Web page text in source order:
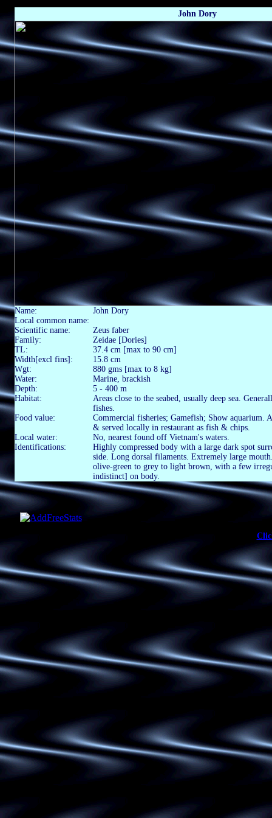
John Dory
Name:
Local common name:
Scientific name:
Family:
TL:
Width[excl fins]:
Wgt:
Water:
Depth:
Habitat:
Food value:
Local water:
Identifications:
John Dory
Zeus faber
Zeidae [Dories]
37.4 cm [max to 90 cm]
15.8 cm
880 gms [max to 8 kg]
Marine, brackish
5 - 400 m
Areas close to the seabed, usually deep sea.
fishes.
Commercial fisheries; Gamefish; Show
& served locally in restaurant as fish & chips.
No, nearest found off Vietnam's waters.
Highly compressed body with a large dark spot
side. Long dorsal filaments. Extremely large
olive-green to grey to light brown, with a few
indistinct] on body.